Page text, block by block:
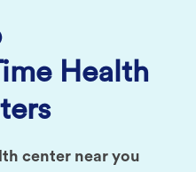
Health
center near you